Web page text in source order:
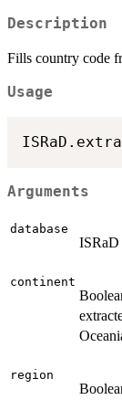
Description
Fills country code
Usage
Arguments
database
ISRaD
continent
region